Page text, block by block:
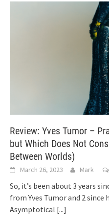
Review: Yves Tumor –
but Which Does Not
Between Worlds)
March 26, 2023 Mark
So, it’s been about 3 years
from Yves Tumor and 2
Asymptotical [...]